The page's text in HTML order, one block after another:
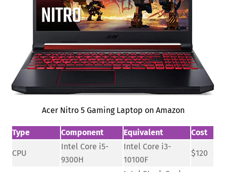
Acer Nitro 5 Gaming Laptop on Amazon
Type Component Equivalent Cost
CPU
Intel Core i5-
9300H
Intel Core i3-
10100F
$120